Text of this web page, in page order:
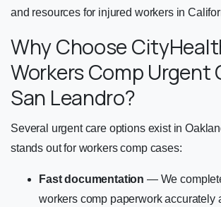
and resources for injured workers in
Why Choose
Workers Comp Urgent
San Leandro?
Several urgent care options exist in
stands out for workers comp cases:
Fast documentation — We
workers comp paperwork accurately